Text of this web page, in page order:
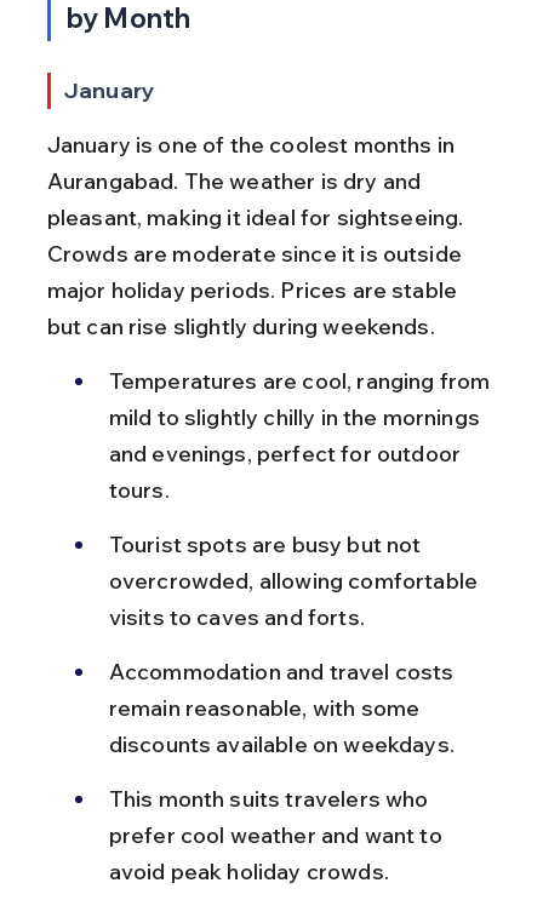
by Month
January
January is one of the coolest months in
Aurangabad. The weather is dry and
pleasant, making it ideal for sightseeing.
Crowds are moderate since it is outside
major holiday periods. Prices are stable
but can rise slightly during weekends.
Temperatures are cool, ranging from
mild to slightly chilly in the mornings
and evenings, perfect for outdoor
tours.
Tourist spots are busy but not
overcrowded, allowing comfortable
visits to caves and forts.
Accommodation and travel costs
remain reasonable, with some
discounts available on weekdays.
This month suits travelers who
prefer cool weather and want to
avoid peak holiday crowds.